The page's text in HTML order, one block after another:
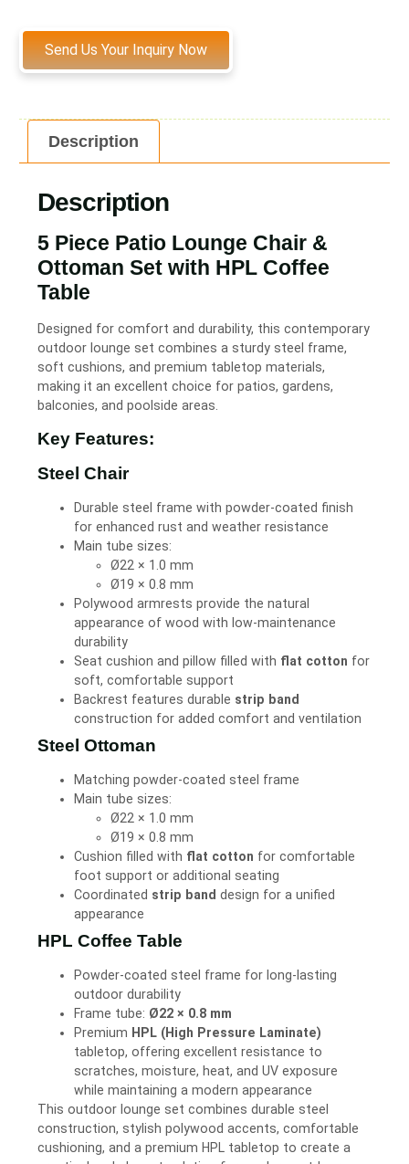
Send Us Your Inquiry Now
Description
Description
5 Piece Patio Lounge Chair &
Ottoman Set with HPL Coffee
Table
Designed for comfort and durability, this contemporary
outdoor lounge set combines a sturdy steel frame,
soft cushions, and premium tabletop materials,
making it an excellent choice for patios, gardens,
balconies, and poolside areas.
Key Features:
Steel Chair
Durable steel frame with powder-coated finish
for enhanced rust and weather resistance
Main tube sizes:
Ø22 × 1.0 mm
Ø19 × 0.8 mm
Polywood armrests provide the natural
appearance of wood with low-maintenance
durability
Seat cushion and pillow filled with flat cotton for
soft, comfortable support
Backrest features durable strip band
construction for added comfort and ventilation
Steel Ottoman
Matching powder-coated steel frame
Main tube sizes:
Ø22 × 1.0 mm
Ø19 × 0.8 mm
Cushion filled with flat cotton for comfortable
foot support or additional seating
Coordinated strip band design for a unified
appearance
HPL Coffee Table
Powder-coated steel frame for long-lasting
outdoor durability
Frame tube: Ø22 × 0.8 mm
Premium HPL (High Pressure Laminate)
tabletop, offering excellent resistance to
scratches, moisture, heat, and UV exposure
while maintaining a modern appearance
This outdoor lounge set combines durable steel
construction, stylish polywood accents, comfortable
cushioning, and a premium HPL tabletop to create a